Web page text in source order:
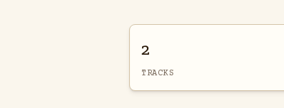
2
TRACKS